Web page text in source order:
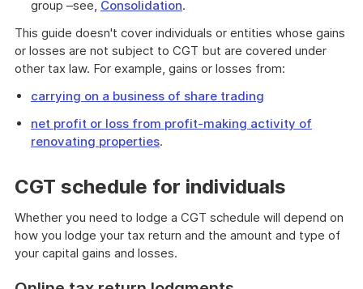
group –see, Consolidation.
This guide doesn't cover individuals or entities whose gains
or losses are not subject to CGT but are covered under
other tax law. For example, gains or losses from:
carrying on a business of share trading
net profit or loss from profit-making activity of
renovating properties.
CGT schedule for individuals
Whether you need to lodge a CGT schedule will depend on
how you lodge your tax return and the amount and type of
your capital gains and losses.